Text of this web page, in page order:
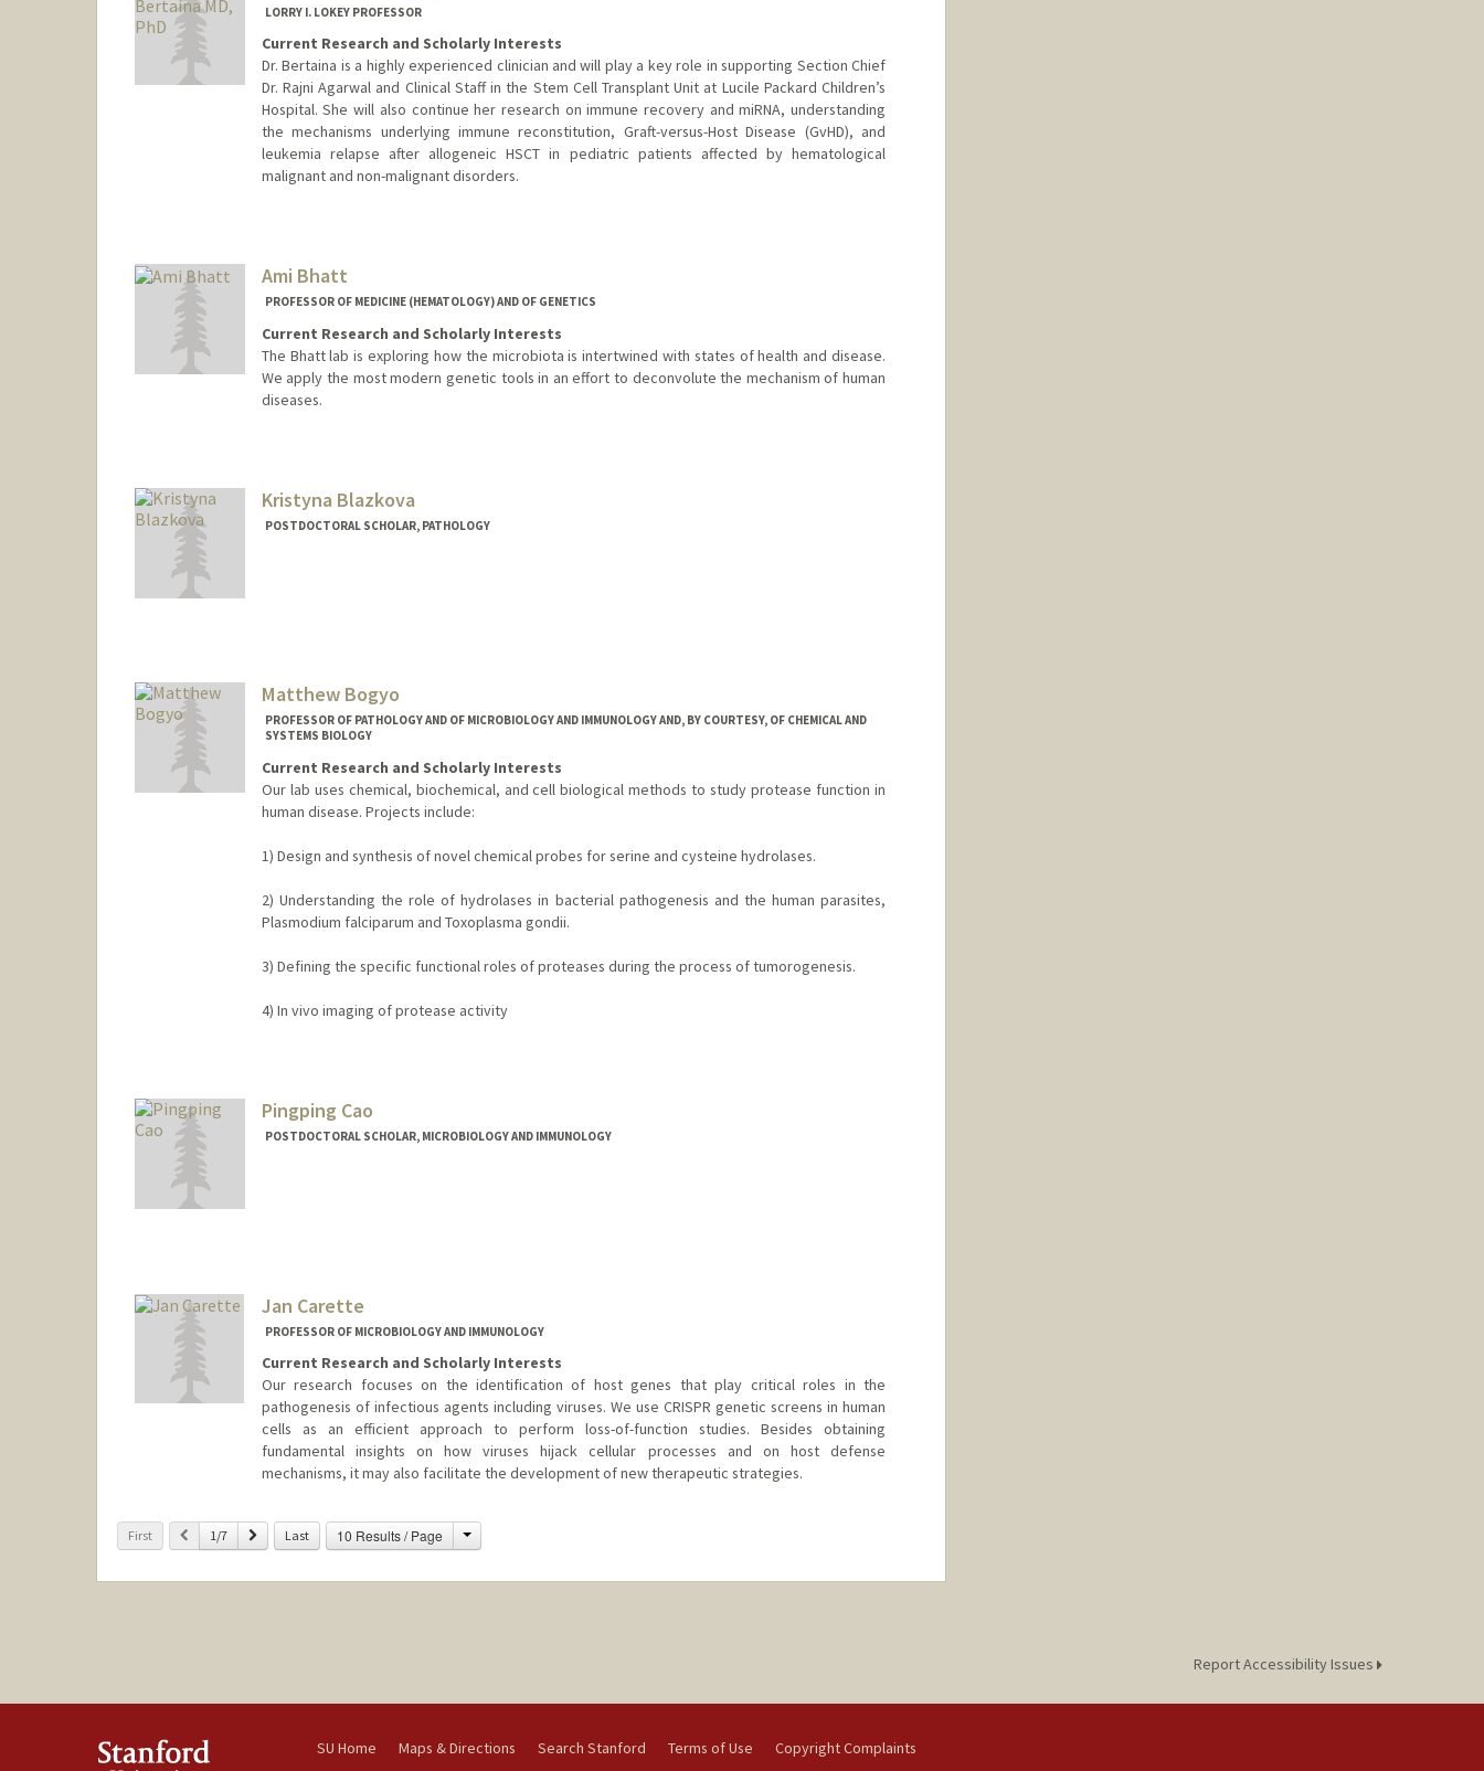
LORRY I. LOKEY PROFESSOR
Current Research and Scholarly Interests
Dr. Bertaina is a highly experienced clinician and will play a key role in supporting Section Chief
Dr. Rajni Agarwal and Clinical Staff in the Stem Cell Transplant Unit at Lucile Packard Children’s
Hospital. She will also continue her research on immune recovery and miRNA, understanding
the mechanisms underlying immune reconstitution, Graft-versus-Host Disease (GvHD), and
leukemia relapse after allogeneic HSCT in pediatric patients affected by hematological
malignant and non-malignant disorders.
Ami Bhatt
PROFESSOR OF MEDICINE (HEMATOLOGY) AND OF GENETICS
Current Research and Scholarly Interests
The Bhatt lab is exploring how the microbiota is intertwined with states of health and disease.
We apply the most modern genetic tools in an effort to deconvolute the mechanism of human
diseases.
Kristyna Blazkova
POSTDOCTORAL SCHOLAR, PATHOLOGY
Matthew Bogyo
PROFESSOR OF PATHOLOGY AND OF MICROBIOLOGY AND IMMUNOLOGY AND, BY COURTESY, OF CHEMICAL AND
SYSTEMS BIOLOGY
Current Research and Scholarly Interests
Our lab uses chemical, biochemical, and cell biological methods to study protease function in
human disease. Projects include:
1) Design and synthesis of novel chemical probes for serine and cysteine hydrolases.
2) Understanding the role of hydrolases in bacterial pathogenesis and the human parasites,
Plasmodium falciparum and Toxoplasma gondii.
3) Defining the specific functional roles of proteases during the process of tumorogenesis.
4) In vivo imaging of protease activity
Pingping Cao
POSTDOCTORAL SCHOLAR, MICROBIOLOGY AND IMMUNOLOGY
Jan Carette
PROFESSOR OF MICROBIOLOGY AND IMMUNOLOGY
Current Research and Scholarly Interests
Our research focuses on the identification of host genes that play critical roles in the
pathogenesis of infectious agents including viruses. We use CRISPR genetic screens in human
cells as an efficient approach to perform loss-of-function studies. Besides obtaining
fundamental insights on how viruses hijack cellular processes and on host defense
mechanisms, it may also facilitate the development of new therapeutic strategies.
First Previous
1/7 Next Last 10 Results / Page Change
Report Accessibility Issues
SU Home Maps & Directions Search Stanford Terms of Use Copyright Complaints